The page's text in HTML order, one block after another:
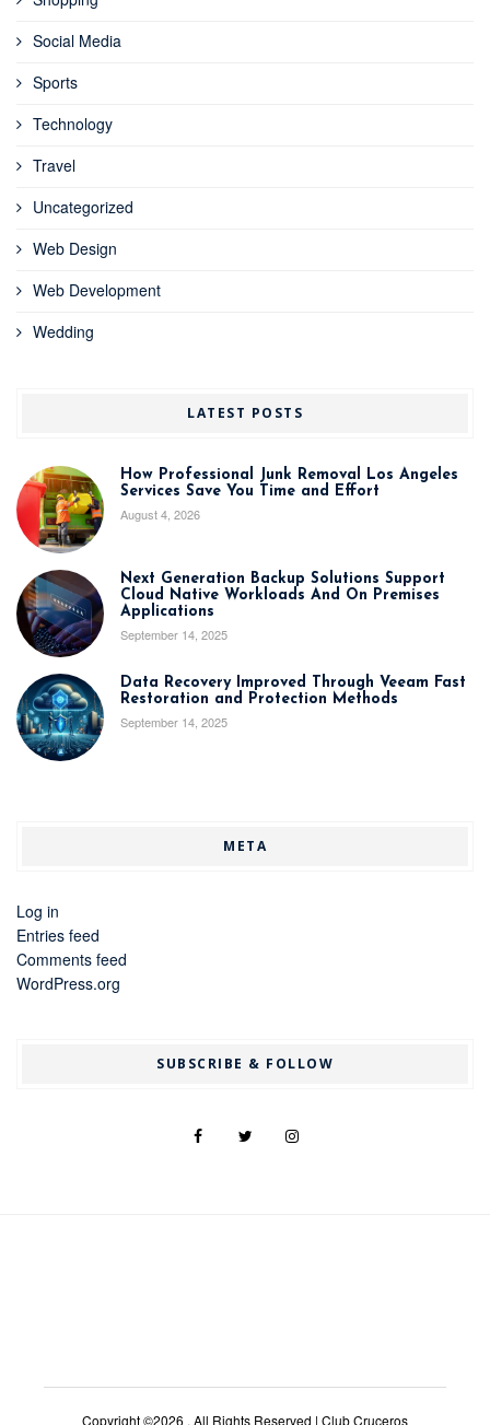
Social Media
Sports
Technology
Travel
Uncategorized
Web Design
Web Development
Wedding
LATEST POSTS
How Professional Junk Removal Los Angeles
Services Save You Time and Effort
August 4, 2026
Next Generation Backup Solutions Support
Cloud Native Workloads And On Premises
Applications
September 14, 2025
Data Recovery Improved Through Veeam Fast
Restoration and Protection Methods
September 14, 2025
META
Log in
Entries feed
Comments feed
WordPress.org
SUBSCRIBE & FOLLOW
Copyright ©2026 . All Rights Reserved | Club Cruceros